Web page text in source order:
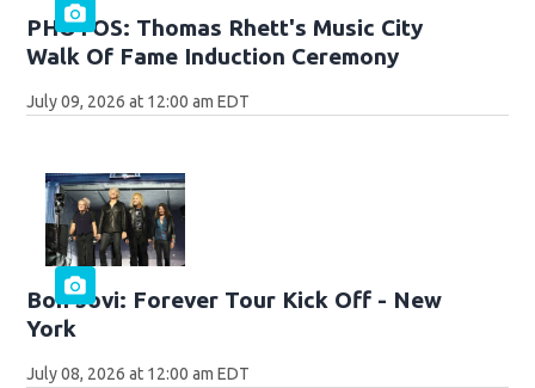
PHOTOS: Thomas Rhett's Music City
Walk Of Fame Induction Ceremony
July 09, 2026 at 12:00 am EDT
Bon Jovi: Forever Tour Kick Off - New
York
July 08, 2026 at 12:00 am EDT